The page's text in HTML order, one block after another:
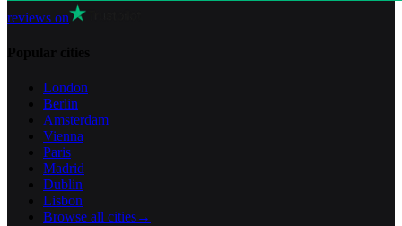
reviews on
London
Berlin
Amsterdam
Vienna
Paris
Madrid
Dublin
Lisbon
Browse all cities→